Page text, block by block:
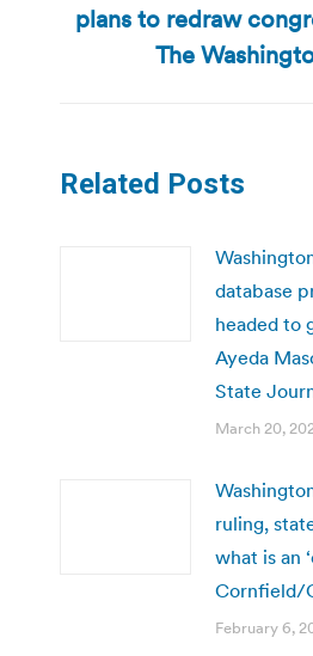
Next
post:
plans to redraw
The
Related Posts
database
headed to
Ayeda
State
March 20,
ruling,
what is an
Cornfield/
February 6,